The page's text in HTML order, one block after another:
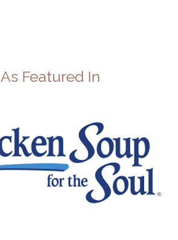
As Featured In